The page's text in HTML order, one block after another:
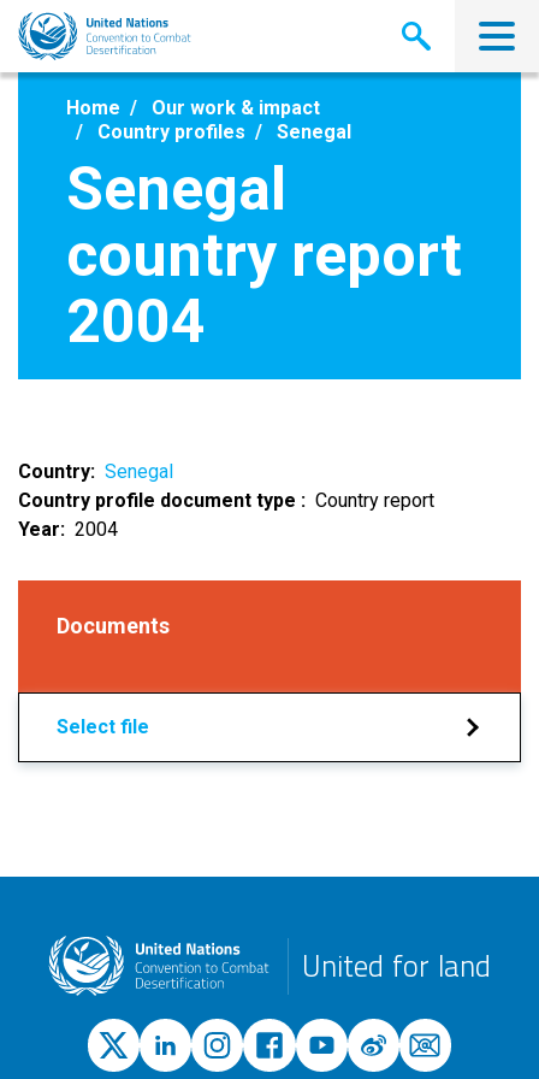
Skip
main
Home
Our work & impact
Country profiles
Senegal
Senegal
country report
2004
Country
Senegal
Country profile document type
Country report
Year
2004
Documents
Select file
United for land